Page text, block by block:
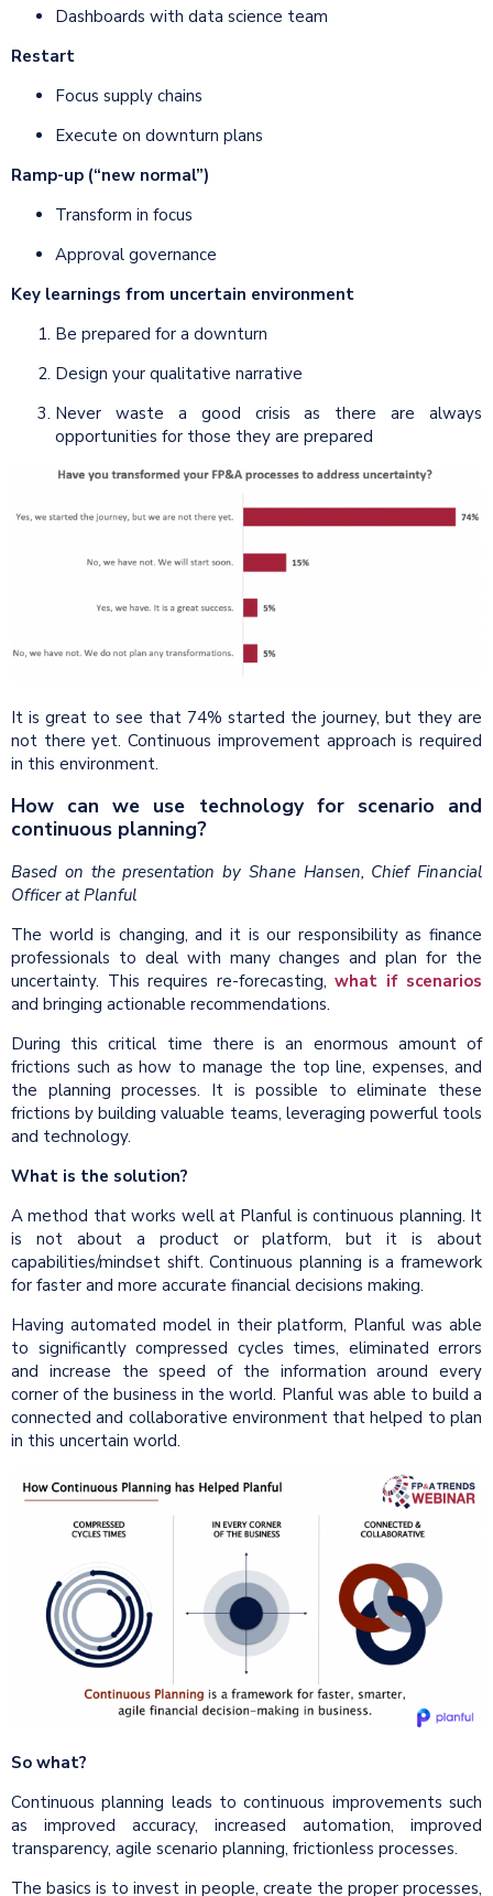
Dashboards with data science team
Restart
Focus supply chains
Execute on downturn plans
Ramp-up (“new normal”)
Transform in focus
Approval governance
Key learnings from uncertain environment
Be prepared for a downturn
Design your qualitative narrative
Never waste a good crisis as there are always
opportunities for those they are prepared
It is great to see that 74% started the journey, but they are
not there yet. Continuous improvement approach is required
in this environment.
How can we use technology for scenario and
continuous planning?
Based on the presentation by Shane Hansen, Chief Financial
Officer at Planful
The world is changing, and it is our responsibility as finance
professionals to deal with many changes and plan for the
uncertainty. This requires re-forecasting, what if scenarios
and bringing actionable recommendations.
During this critical time there is an enormous amount of
frictions such as how to manage the top line, expenses, and
the planning processes. It is possible to eliminate these
frictions by building valuable teams, leveraging powerful tools
and technology.
What is the solution?
A method that works well at Planful is continuous planning. It
is not about a product or platform, but it is about
capabilities/mindset shift. Continuous planning is a framework
for faster and more accurate financial decisions making.
Having automated model in their platform, Planful was able
to significantly compressed cycles times, eliminated errors
and increase the speed of the information around every
corner of the business in the world. Planful was able to build a
connected and collaborative environment that helped to plan
in this uncertain world.
So what?
Continuous planning leads to continuous improvements such
as improved accuracy, increased automation, improved
transparency, agile scenario planning, frictionless processes.
The basics is to invest in people, create the proper processes,